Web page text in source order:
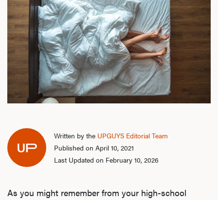
Written by the UPGUYS Editorial Team
Published on April 10, 2021
Last Updated on February 10, 2026
As you might remember from your high-school